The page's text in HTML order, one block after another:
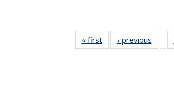
« firstNews‹ previous
…